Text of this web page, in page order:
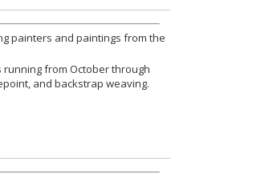
painters and paintings from the
running from October through
and backstrap weaving.